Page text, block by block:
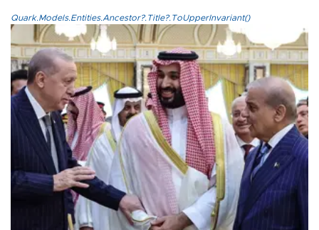
Quark.Models.Entities.Ancestor?.Title?.ToUpperInvariant()